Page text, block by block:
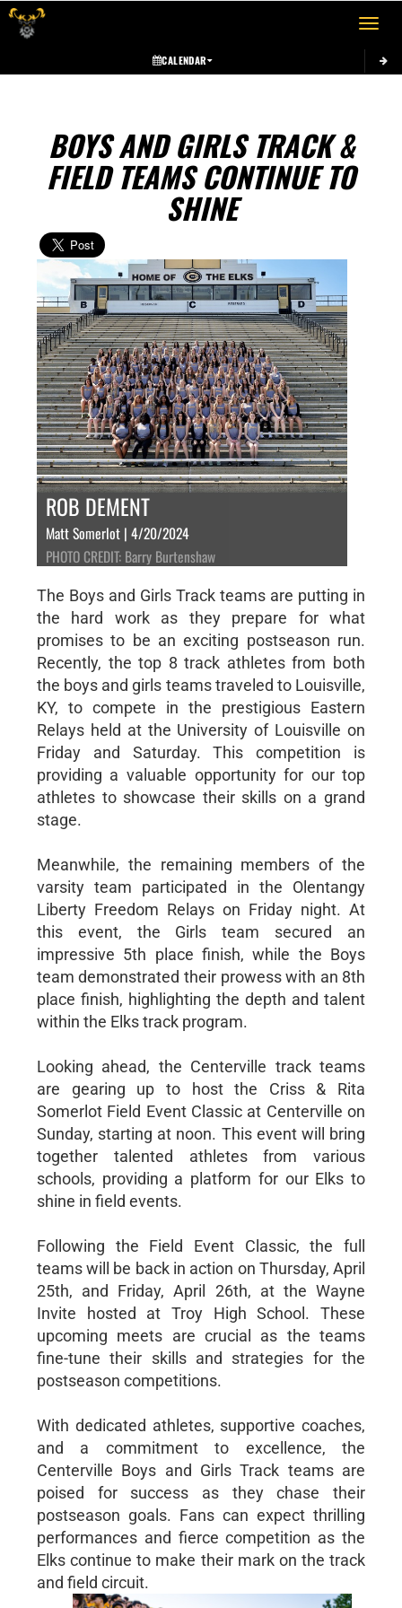
Toggle
CALENDAR
BOYS AND GIRLS TRACK &
FIELD TEAMS CONTINUE TO
SHINE
ROB DEMENT
Matt Somerlot | 4/20/2024
PHOTO CREDIT: Barry Burtenshaw
The Boys and Girls Track teams are putting in
the hard work as they prepare for what
promises to be an exciting postseason run.
Recently, the top 8 track athletes from both
the boys and girls teams traveled to Louisville,
KY, to compete in the prestigious Eastern
Relays held at the University of Louisville on
Friday and Saturday. This competition is
providing a valuable opportunity for our top
athletes to showcase their skills on a grand
stage.
Meanwhile, the remaining members of the
varsity team participated in the Olentangy
Liberty Freedom Relays on Friday night. At
this event, the Girls team secured an
impressive 5th place finish, while the Boys
team demonstrated their prowess with an 8th
place finish, highlighting the depth and talent
within the Elks track program.
Looking ahead, the Centerville track teams
are gearing up to host the Criss & Rita
Somerlot Field Event Classic at Centerville on
Sunday, starting at noon. This event will bring
together talented athletes from various
schools, providing a platform for our Elks to
shine in field events.
Following the Field Event Classic, the full
teams will be back in action on Thursday, April
25th, and Friday, April 26th, at the Wayne
Invite hosted at Troy High School. These
upcoming meets are crucial as the teams
fine-tune their skills and strategies for the
postseason competitions.
With dedicated athletes, supportive coaches,
and a commitment to excellence, the
Centerville Boys and Girls Track teams are
poised for success as they chase their
postseason goals. Fans can expect thrilling
performances and fierce competition as the
Elks continue to make their mark on the track
and field circuit.